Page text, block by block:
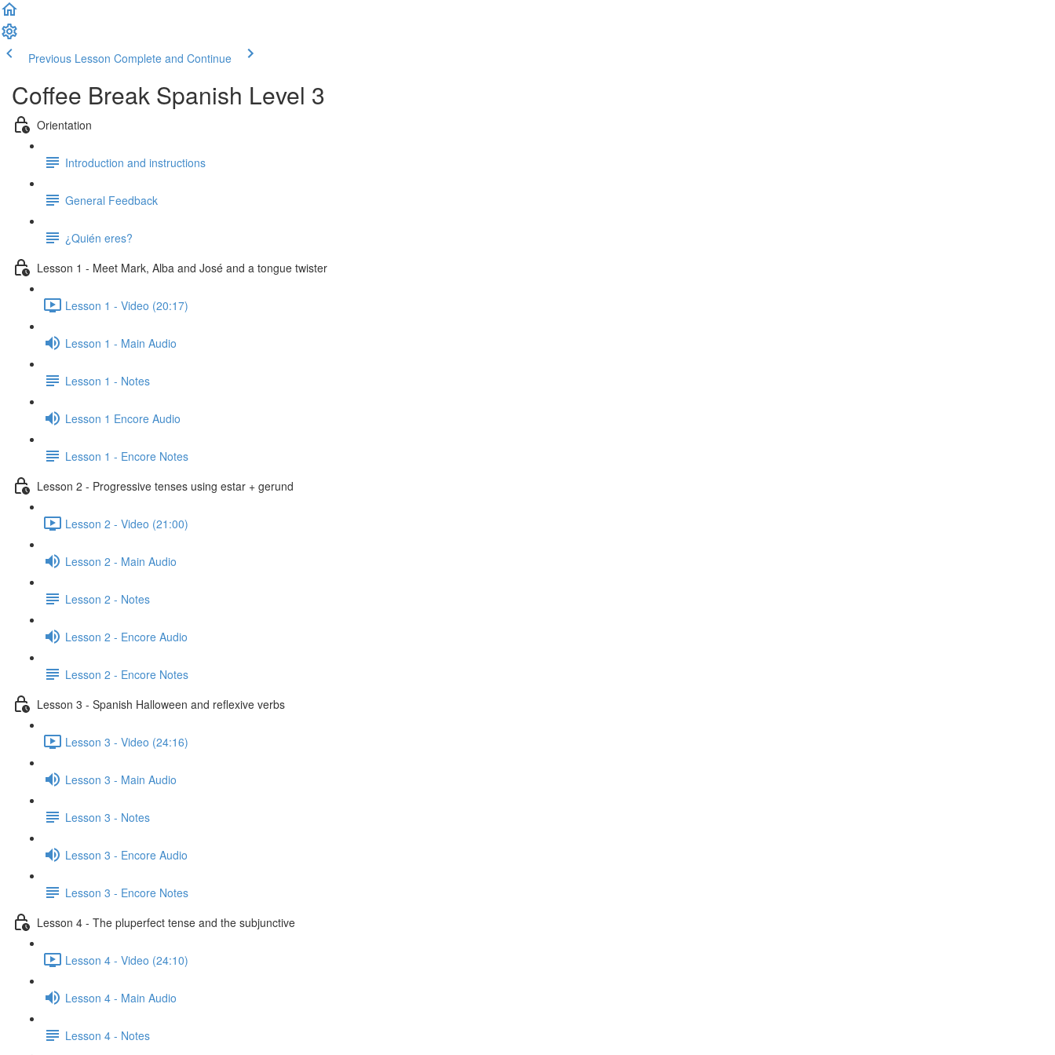
Previous Lesson Complete and Continue
Coffee Break Spanish Level 3
Orientation
Introduction and instructions
General Feedback
¿Quién eres?
Lesson 1 - Meet Mark, Alba and José and a tongue twister
Lesson 1 - Video (20:17)
Lesson 1 - Main Audio
Lesson 1 - Notes
Lesson 1 Encore Audio
Lesson 1 - Encore Notes
Lesson 2 - Progressive tenses using estar + gerund
Lesson 2 - Video (21:00)
Lesson 2 - Main Audio
Lesson 2 - Notes
Lesson 2 - Encore Audio
Lesson 2 - Encore Notes
Lesson 3 - Spanish Halloween and reflexive verbs
Lesson 3 - Video (24:16)
Lesson 3 - Main Audio
Lesson 3 - Notes
Lesson 3 - Encore Audio
Lesson 3 - Encore Notes
Lesson 4 - The pluperfect tense and the subjunctive
Lesson 4 - Video (24:10)
Lesson 4 - Main Audio
Lesson 4 - Notes